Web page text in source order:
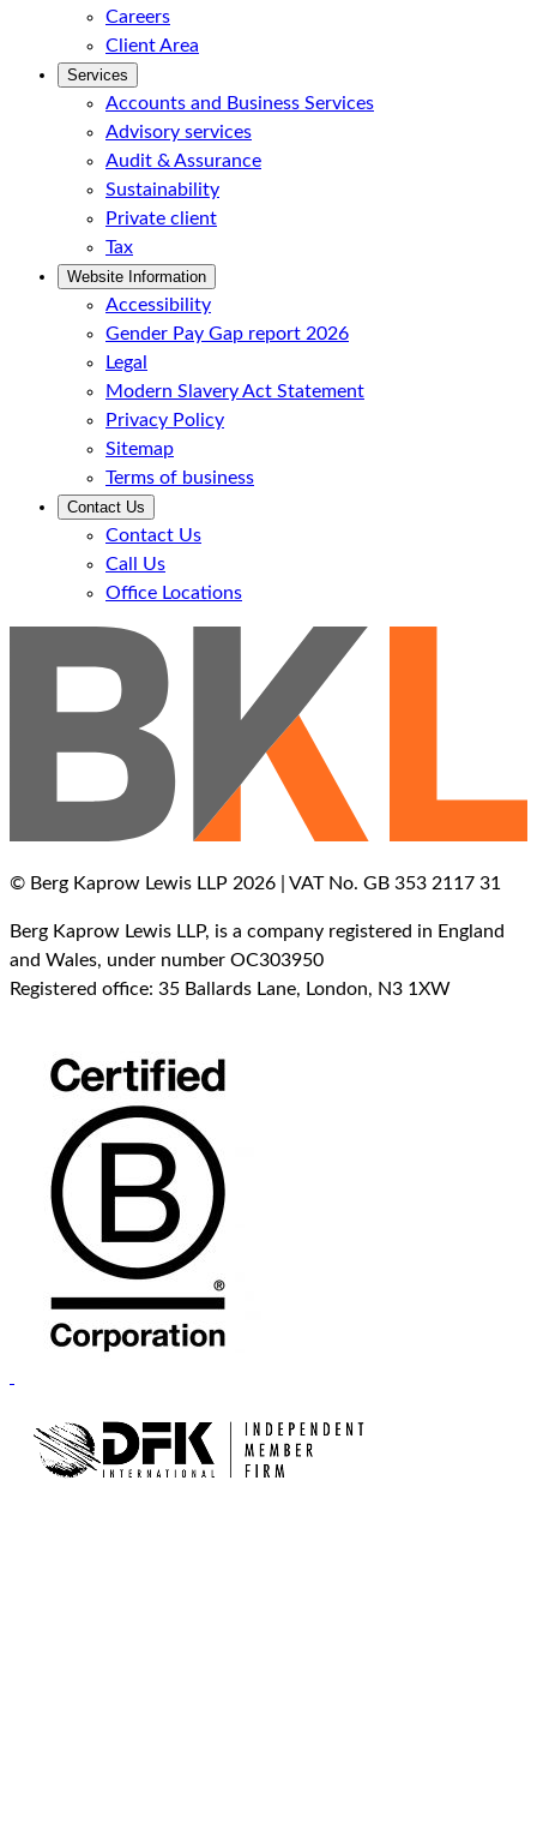
Careers
Client Area
Services
Accounts and Business Services
Advisory services
Audit & Assurance
Sustainability
Private client
Tax
Website Information
Accessibility
Gender Pay Gap report 2026
Legal
Modern Slavery Act Statement
Privacy Policy
Sitemap
Terms of business
Contact Us
Contact Us
Call Us
Office Locations
© Berg Kaprow Lewis LLP 2026 | VAT No. GB 353 2117 31
Berg Kaprow Lewis LLP, is a company registered in England
and Wales, under number OC303950
Registered office: 35 Ballards Lane, London, N3 1XW